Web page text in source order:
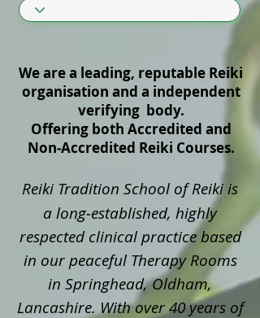
We are a leading, reputable Reiki
organisation and a independent
verifying body.
Offering both Accredited and
Non‑Accredited Reiki Courses.
Reiki Tradition School of Reiki is
a long‑established, highly
respected clinical practice based
in our peaceful Therapy Rooms
in Springhead, Oldham,
Lancashire. With over 40 years of